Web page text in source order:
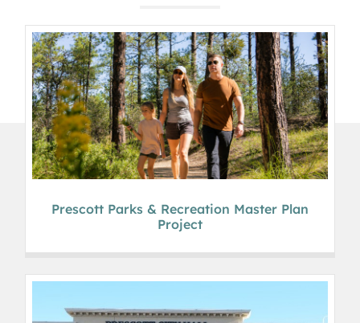
Prescott Parks & Recreation Master Plan
Project